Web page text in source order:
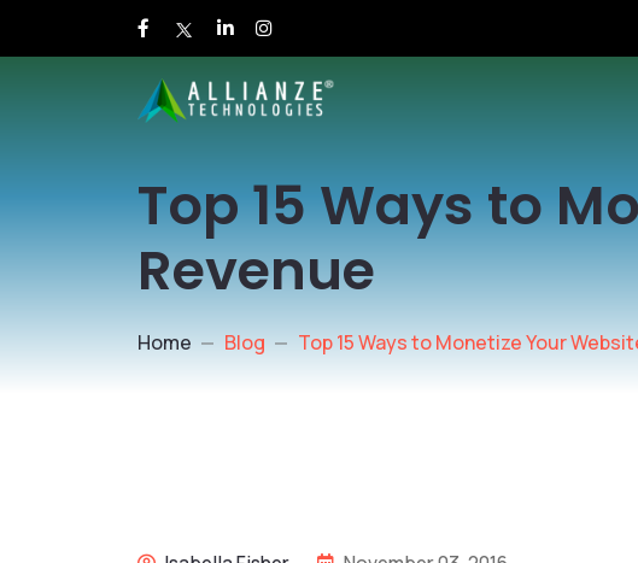
Top 15 Ways to
Revenue
Home Blog Top 15 Ways to Monetize Your